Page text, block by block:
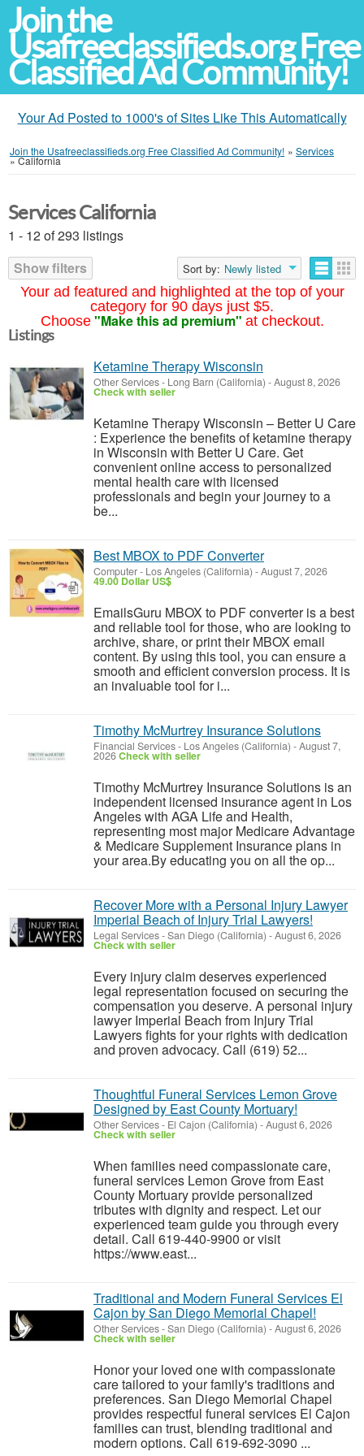
Join the
Usafreeclassifieds.org Free
Classified Ad Community!
Your Ad Posted to 1000's of Sites Like This Automatically
Join the Usafreeclassifieds.org Free Classified Ad Community! » Services
»California
Your ad featured and highlighted at the top of your
category for 90 days just $5.
Choose "Make this ad premium" at checkout.
Services California
1 - 12 of 293 listings
Show filters
Sort by: Newly listed
Listings
Ketamine Therapy Wisconsin
Other Services- Long Barn (California) -August 8, 2026
Check with seller
Ketamine Therapy Wisconsin – Better U Care
: Experience the benefits of ketamine therapy
in Wisconsin with Better U Care. Get
convenient online access to personalized
mental health care with licensed
professionals and begin your journey to a
be...
Best MBOX to PDF Converter
Computer- Los Angeles (California) -August 7, 2026
49.00 Dollar US$
EmailsGuru MBOX to PDF converter is a best
and reliable tool for those, who are looking to
archive, share, or print their MBOX email
content. By using this tool, you can ensure a
smooth and efficient conversion process. It is
an invaluable tool for i...
Timothy McMurtrey Insurance Solutions
Financial Services- Los Angeles (California) -August 7,
2026Check with seller
Timothy McMurtrey Insurance Solutions is an
independent licensed insurance agent in Los
Angeles with AGA Life and Health,
representing most major Medicare Advantage
& Medicare Supplement Insurance plans in
your area.By educating you on all the op...
Recover More with a Personal Injury Lawyer
Imperial Beach of Injury Trial Lawyers!
Legal Services-San Diego (California) -August 6, 2026
Check with seller
Every injury claim deserves experienced
legal representation focused on securing the
compensation you deserve. A personal injury
lawyer Imperial Beach from Injury Trial
Lawyers fights for your rights with dedication
and proven advocacy. Call (619) 52...
Thoughtful Funeral Services Lemon Grove
Designed by East County Mortuary!
Other Services- El Cajon (California) -August 6, 2026
Check with seller
When families need compassionate care,
funeral services Lemon Grove from East
County Mortuary provide personalized
tributes with dignity and respect. Let our
experienced team guide you through every
detail. Call 619-440-9900 or visit
https://www.east...
Traditional and Modern Funeral Services El
Cajon by San Diego Memorial Chapel!
Other Services-San Diego (California) -August 6, 2026
Check with seller
Honor your loved one with compassionate
care tailored to your family's traditions and
preferences. San Diego Memorial Chapel
provides respectful funeral services El Cajon
families can trust, blending traditional and
modern options. Call 619-692-3090 ...